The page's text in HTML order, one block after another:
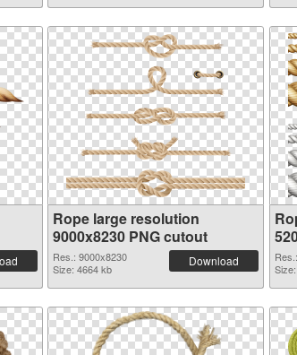
Rope large resolution
9000x8230 PNG cutout
Res.: 9000x8230
Size: 4664 kb
Download